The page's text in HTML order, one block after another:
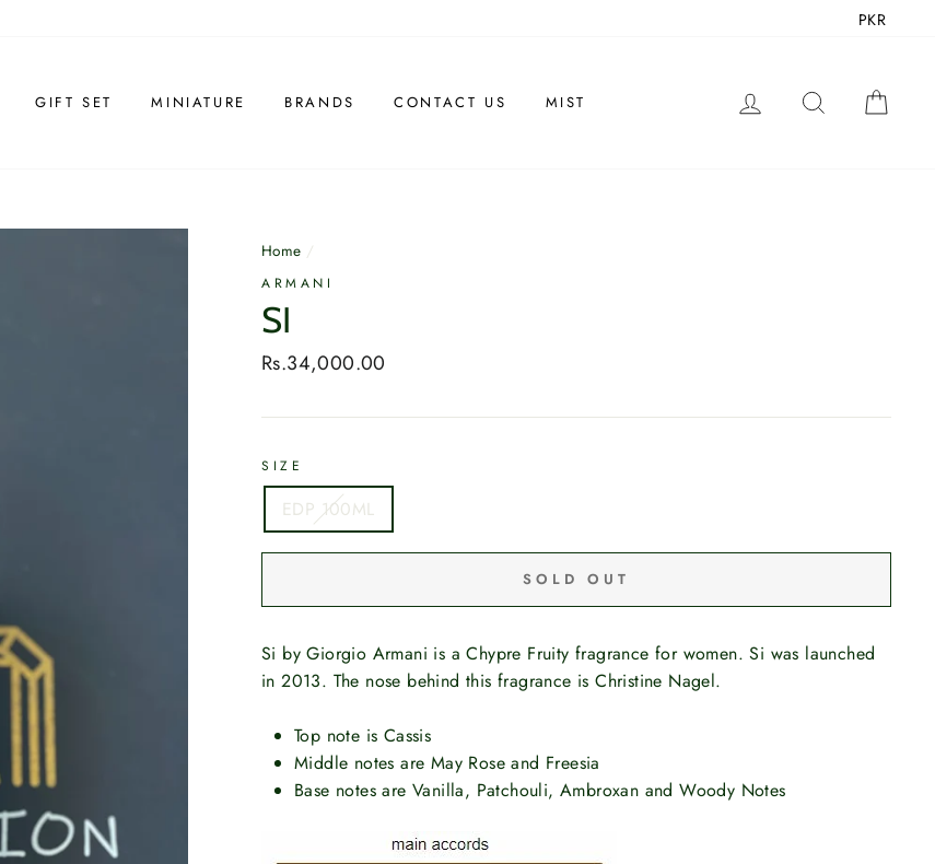
PKR
GIFT SET MINIATURE BRANDS CONTACT US MIST LOG IN SEARCH
Home /
ARMANI
SI
Regular
Rs.34,000.00
SIZE
EDP 100ML
SOLD OUT
Si by Giorgio Armani is a Chypre Fruity fragrance for women. Si was launched
in 2013. The nose behind this fragrance is Christine Nagel.
Top note is Cassis
Middle notes are May Rose and Freesia
Base notes are Vanilla, Patchouli, Ambroxan and Woody Notes